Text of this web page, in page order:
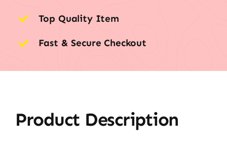
Top Quality Item
Fast & Secure Checkout
Product Description